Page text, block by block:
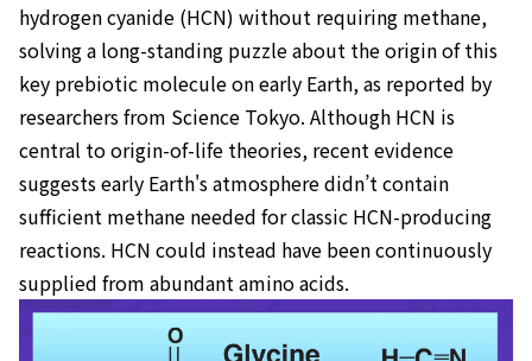
hydrogen cyanide (HCN) without requiring methane,
solving a long-standing puzzle about the origin of this
key prebiotic molecule on early Earth, as reported by
researchers from Science Tokyo. Although HCN is
central to origin-of-life theories, recent evidence
suggests early Earth's atmosphere didn’t contain
sufficient methane needed for classic HCN-producing
reactions. HCN could instead have been continuously
supplied from abundant amino acids.